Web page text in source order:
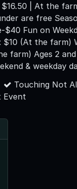
$16.50 | At the
are free
$40 Fun on
$10 (At the farm)
farm) Ages 2
& weekday
Touching Not
Event